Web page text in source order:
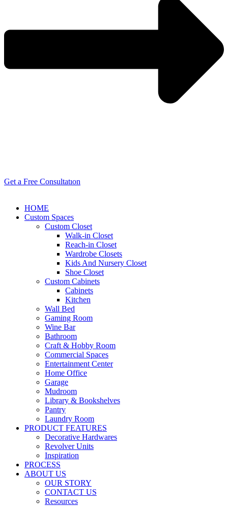
Get a Free Consultatıon
HOME
Custom Spaces
Custom Closet
Walk-in Closet
Reach-in Closet
Wardrobe Closets
Kids And Nursery Closet
Shoe Closet
Custom Cabinets
Cabinets
Kitchen
Wall Bed
Gaming Room
Wine Bar
Bathroom
Craft & Hobby Room
Commercial Spaces
Entertainment Center
Home Office
Garage
Mudroom
Library & Bookshelves
Pantry
Laundry Room
PRODUCT FEATURES
Decorative Hardwares
Revolver Units
Inspiration
PROCESS
ABOUT US
OUR STORY
CONTACT US
Resources